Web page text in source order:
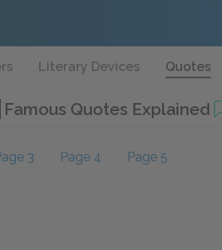
Literary Devices Quotes
Famous Quotes Explained
3 Page 4 Page 5